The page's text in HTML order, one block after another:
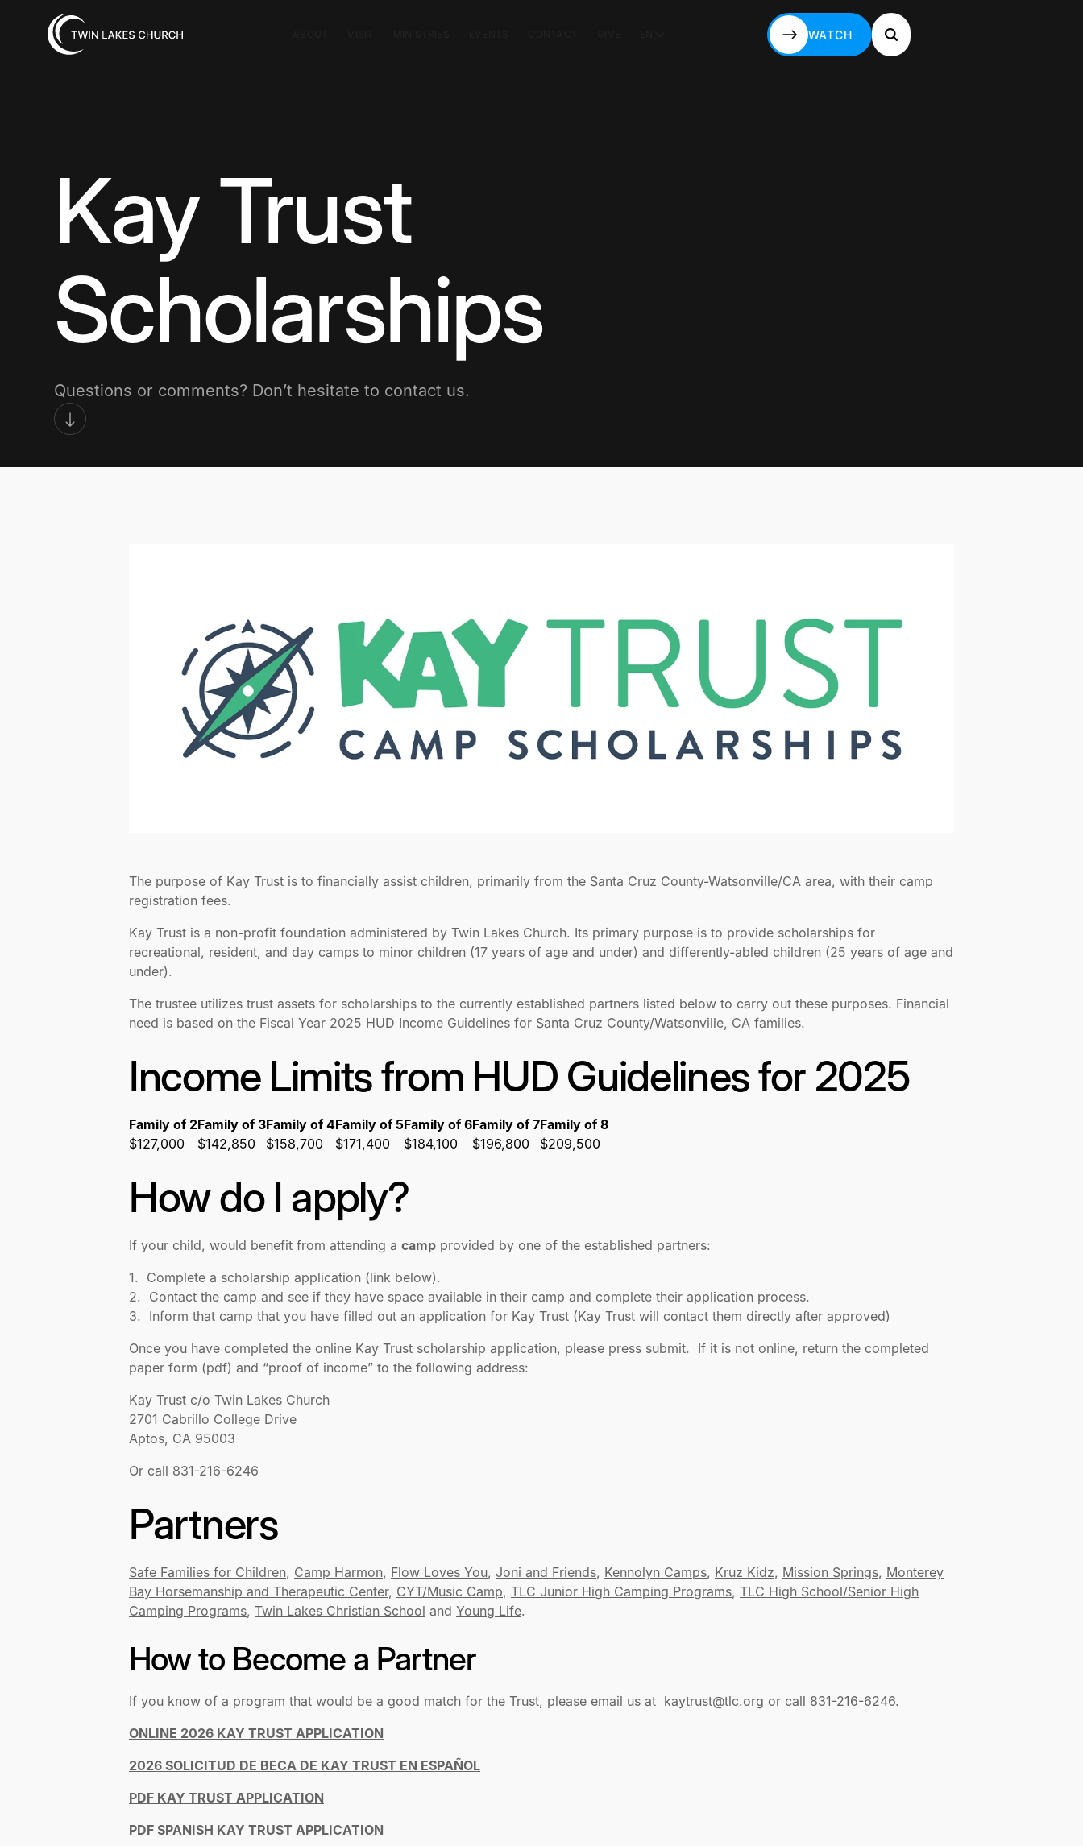
WATCH
Kay Trust
Scholarships
Questions or comments? Don’t hesitate to contact us.
The purpose of Kay Trust is to financially assist children, primarily from the Santa Cruz County-Watsonville/CA area, with their camp
registration fees.
Kay Trust is a non-profit foundation administered by Twin Lakes Church. Its primary purpose is to provide scholarships for
recreational, resident, and day camps to minor children (17 years of age and under) and differently-abled children (25 years of age and
under).
The trustee utilizes trust assets for scholarships to the currently established partners listed below to carry out these purposes. Financial
need is based on the Fiscal Year 2025 HUD Income Guidelines for Santa Cruz County/Watsonville, CA families.
Income Limits from HUD Guidelines for 2025
Family of 2Family of 3Family of 4Family of 5Family of 6Family of 7Family of 8
$127,000
$142,850 $158,700 $171,400 $184,100 $196,800 $209,500
How do I apply?
If your child, would benefit from attending a camp provided by one of the established partners:
1. Complete a scholarship application (link below).
2. Contact the camp and see if they have space available in their camp and complete their application process.
3. Inform that camp that you have filled out an application for Kay Trust (Kay Trust will contact them directly after approved)
Once you have completed the online Kay Trust scholarship application, please press submit. If it is not online, return the completed
paper form (pdf) and “proof of income” to the following address:
Kay Trust c/o Twin Lakes Church
2701 Cabrillo College Drive
Aptos, CA 95003
Or call 831-216-6246
Partners
Safe Families for Children, Camp Harmon, Flow Loves You, Joni and Friends, Kennolyn Camps, Kruz Kidz, Mission Springs, Monterey
Bay Horsemanship and Therapeutic Center, CYT/Music Camp, TLC Junior High Camping Programs, TLC High School/Senior High
Camping Programs, Twin Lakes Christian School and Young Life.
How to Become a Partner
If you know of a program that would be a good match for the Trust, please email us at kaytrust@tlc.org or call 831-216-6246.
ONLINE 2026 KAY TRUST APPLICATION
2026 SOLICITUD DE BECA DE KAY TRUST EN ESPAÑOL
PDF KAY TRUST APPLICATION
PDF SPANISH KAY TRUST APPLICATION